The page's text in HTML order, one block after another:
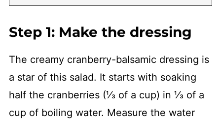
Step 1: Make the dressing
The creamy cranberry-balsamic dressing is
a star of this salad. It starts with soaking
half the cranberries (⅓ of a cup) in ⅓ of a
cup of boiling water. Measure the water